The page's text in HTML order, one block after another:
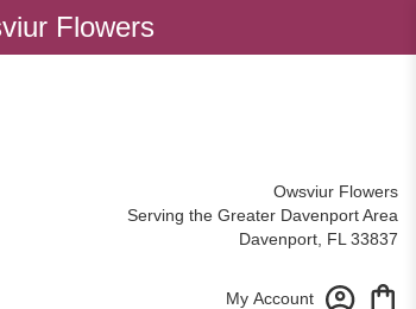
Flowers
Owsviur Flowers
Serving the Greater Davenport Area
Davenport, FL 33837
My Account